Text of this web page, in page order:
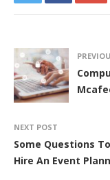
NEXT POST
Some Questions
Hire An Event